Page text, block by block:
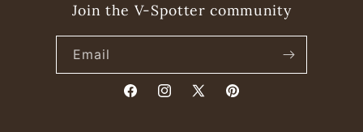
Join the V-Spotter community
Email
FacebookInstagram
X
Pinterest